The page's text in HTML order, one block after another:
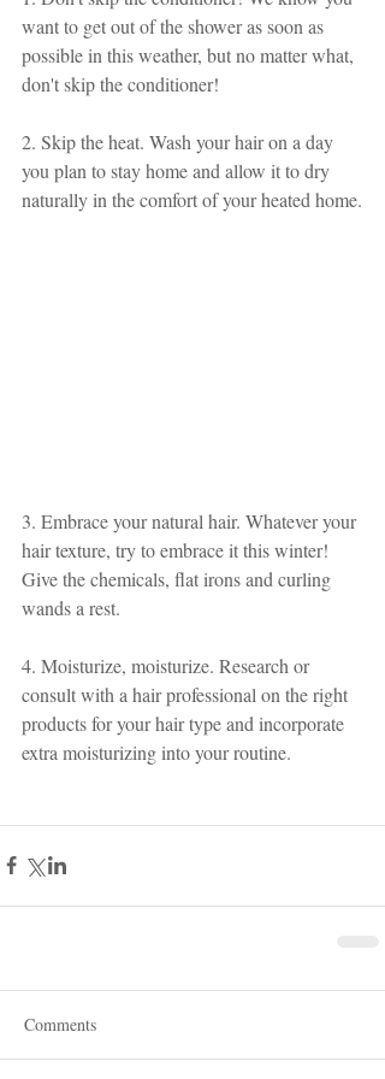
want to get out of the shower as soon as
possible in this weather, but no matter what,
don't skip the conditioner!
2. Skip the heat. Wash your hair on a day
you plan to stay home and allow it to dry
naturally in the comfort of your heated home.
3. Embrace your natural hair. Whatever your
hair texture, try to embrace it this winter!
Give the chemicals, flat irons and curling
wands a rest.
4. Moisturize, moisturize. Research or
consult with a hair professional on the right
products for your hair type and incorporate
extra moisturizing into your routine.
Comments